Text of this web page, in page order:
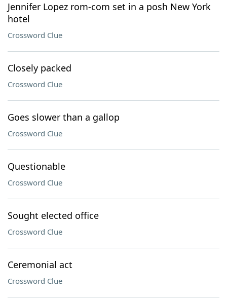
Jennifer Lopez rom-com set in a posh New York
hotel
Crossword Clue
Closely packed
Crossword Clue
Goes slower than a gallop
Crossword Clue
Questionable
Crossword Clue
Sought elected office
Crossword Clue
Ceremonial act
Crossword Clue